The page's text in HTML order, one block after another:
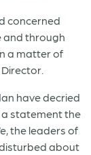
concerned
and through
a matter of
have decried
a statement the
the leaders of
about